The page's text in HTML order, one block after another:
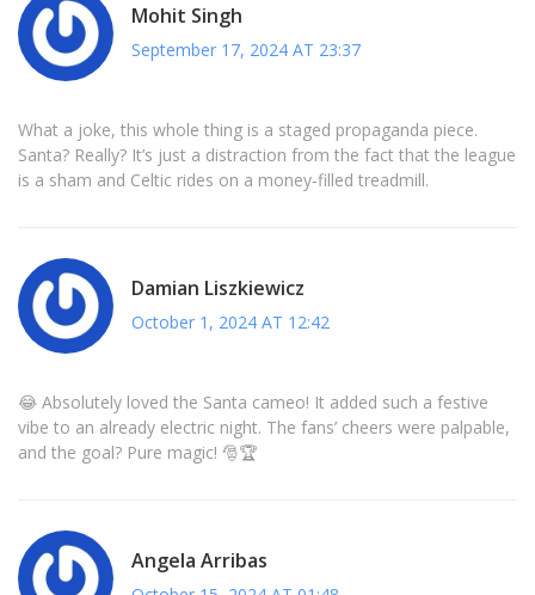
Mohit Singh
September 17, 2024 AT 23:37
What a joke, this whole thing is a staged propaganda piece.
Santa? Really? It’s just a distraction from the fact that the league
is a sham and Celtic rides on a money‑filled treadmill.
Damian Liszkiewicz
October 1, 2024 AT 12:42
😂 Absolutely loved the Santa cameo! It added such a festive
vibe to an already electric night. The fans’ cheers were palpable,
and the goal? Pure magic! 🎅🏆
Angela Arribas